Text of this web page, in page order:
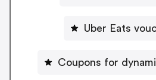
Uber Eats
Coupons for